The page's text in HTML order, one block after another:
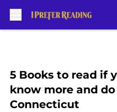
5 Books to read if
know more and
Connecticut